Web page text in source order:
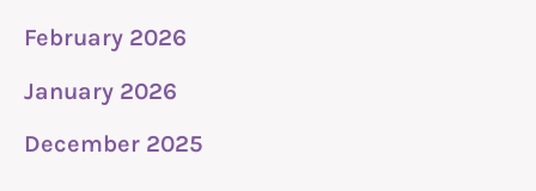
February 2026
January 2026
December 2025